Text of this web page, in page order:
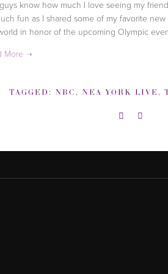
know how much I love seeing my
fun as I shared some of my favorite
in honor of the upcoming Olympic
TAGGED: NBC , NEA YORK LIVE,